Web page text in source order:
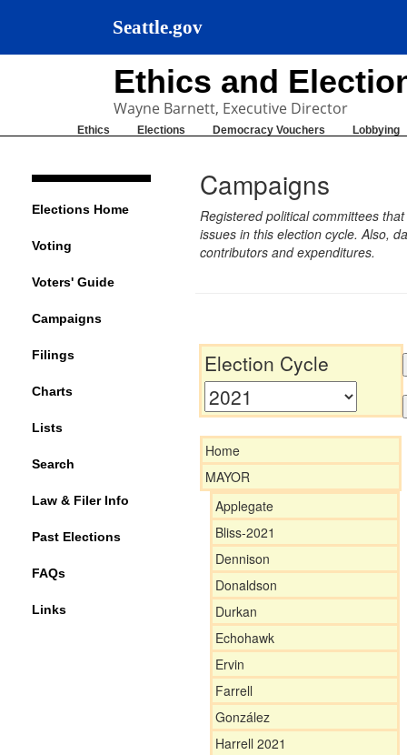
Seattle.gov
Ethics and
Wayne Barnett, Executive Director
Ethics Elections Democracy Vouchers Lobbying
Elections Home
Voting
Voters' Guide
Campaigns
Filings
Charts
Lists
Search
Law & Filer Info
Past Elections
FAQs
Links
Campaigns
Registered political committees
issues in this election cycle. Also,
contributors and expenditures.
Election Cycle
Home
MAYOR
Applegate
Bliss-2021
Dennison
Donaldson
Durkan
Echohawk
Ervin
Farrell
González
Harrell 2021